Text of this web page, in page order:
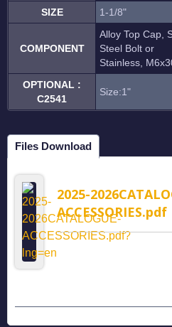
SIZE
1-1/8"
COMPONENT
Alloy Top Cap,
Steel Bolt or
Stainless, M6
OPTIONAL :
C2541
Size:1"
Files Download
2025-
ACCESSORIES.pdf